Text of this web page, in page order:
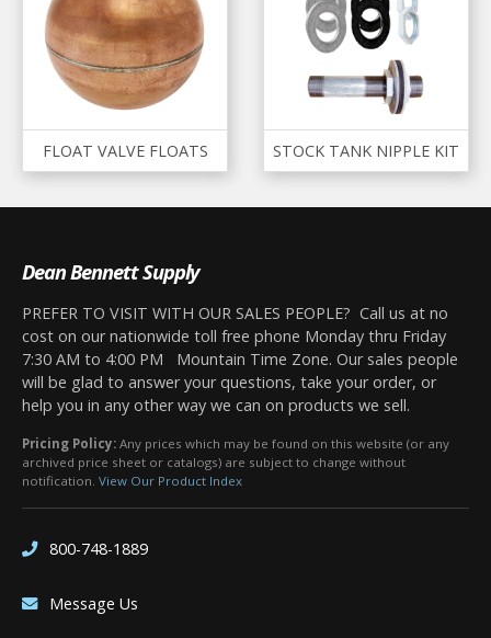
FLOAT VALVE FLOATS STOCK TANK NIPPLE KIT
Dean Bennett Supply
PREFER TO VISIT WITH OUR SALES PEOPLE? Call us at no
cost on our nationwide toll free phone Monday thru Friday
7:30 AM to 4:00 PM Mountain Time Zone. Our sales people
will be glad to answer your questions, take your order, or
help you in any other way we can on products we sell.
Pricing Policy: Any prices which may be found on this website (or any
archived price sheet or catalogs) are subject to change without
notification. View Our Product Index
800-748-1889
Message Us